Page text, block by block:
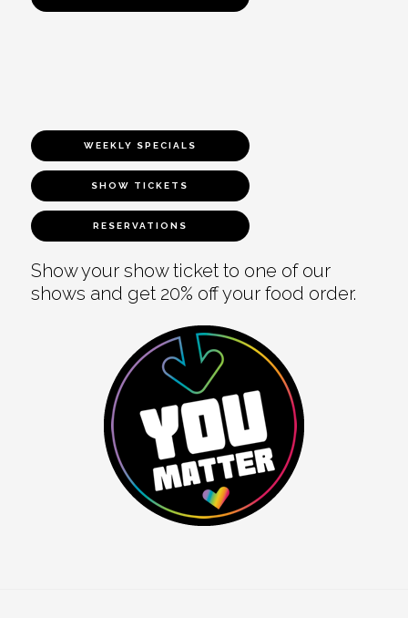
WEEKLY SPECIALS
SHOW TICKETS
RESERVATIONS
Show your show ticket to one of our
shows and get 20% off your food order.